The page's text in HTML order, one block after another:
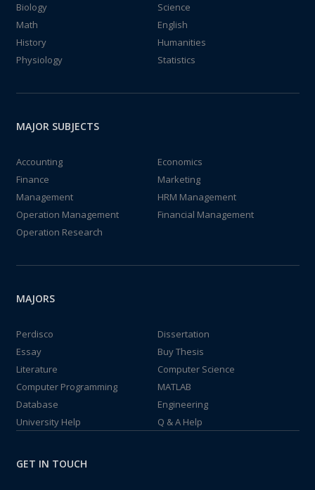
Biology
Science
Math
English
History
Humanities
Physiology
Statistics
MAJOR SUBJECTS
Accounting
Economics
Finance
Marketing
Management
HRM Management
Operation Management
Financial Management
Operation Research
MAJORS
Perdisco
Dissertation
Essay
Buy Thesis
Literature
Computer Science
Computer Programming
MATLAB
Database
Engineering
University Help
Q & A Help
GET IN TOUCH